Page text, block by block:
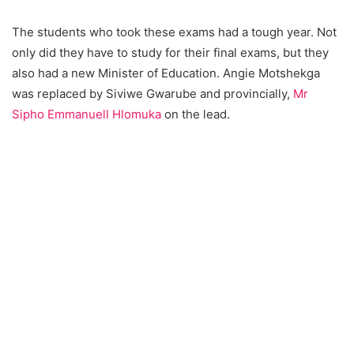
The students who took these exams had a tough year. Not
only did they have to study for their final exams, but they
also had a new Minister of Education. Angie Motshekga
was replaced by Siviwe Gwarube and provincially, Mr
Sipho Emmanuell Hlomuka on the lead.